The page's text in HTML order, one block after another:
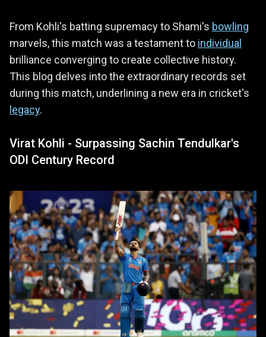
From Kohli's batting supremacy to Shami's bowling
marvels, this match was a testament to individual
brilliance converging to create collective history.
This blog delves into the extraordinary records set
during this match, underlining a new era in cricket's
legacy.
Virat Kohli - Surpassing Sachin Tendulkar's
ODI Century Record